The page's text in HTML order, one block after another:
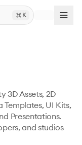
K
3D Assets, 2D
Templates, UI Kits,
Presentations.
and studios